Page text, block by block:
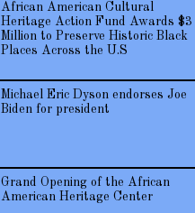
African American Cultural
Heritage Action Fund Awards $3
Million to Preserve Historic Black
Places Across the U.S
Michael Eric Dyson endorses Joe
Biden for president
Grand Opening of the African
American Heritage Center